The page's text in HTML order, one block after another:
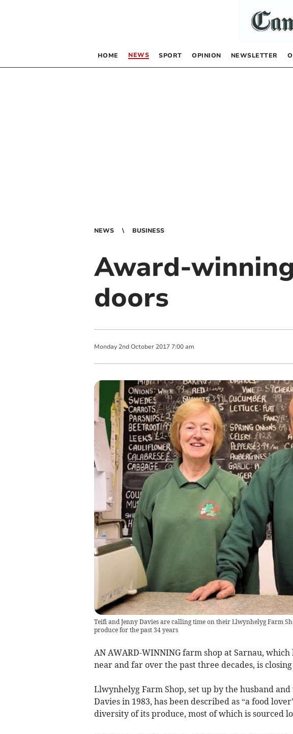
HOME NEWS SPORT OPINION NEWSLETTER
NEWS BUSINESS
Award-
doors
Monday 2nd October 2017 7:00 am
Teifi and Jenny Davies are calling time on their Llwynhelyg Farm
produce for the past 34 years
AN AWARD-WINNING farm shop at Sarnau,
near and far over the past three decades, is
Llwynhelyg Farm Shop, set up by the husband
Davies in 1983, has been described as “a food
diversity of its produce, most of which is sourced